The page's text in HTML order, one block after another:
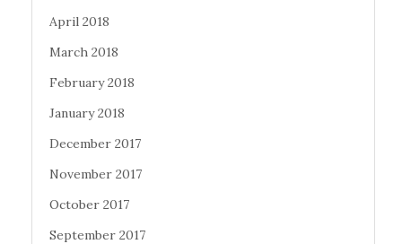
April 2018
March 2018
February 2018
January 2018
December 2017
November 2017
October 2017
September 2017